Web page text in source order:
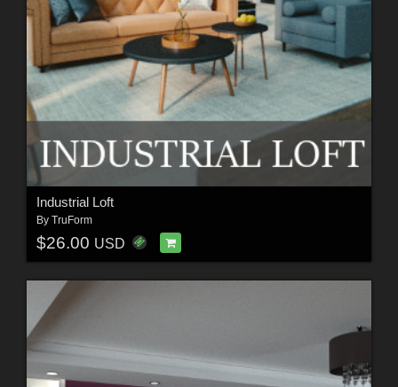
Industrial Loft
By TruForm
$26.00 USD